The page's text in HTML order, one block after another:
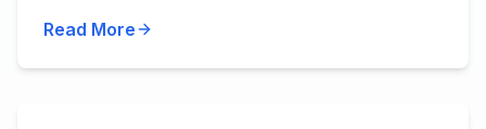
think...
Read More